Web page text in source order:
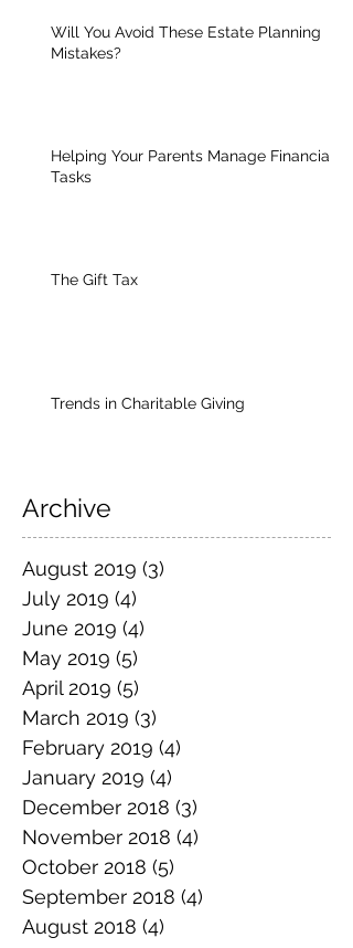
Will You Avoid These Estate Planning
Mistakes?
Helping Your Parents Manage Financial
Tasks
The Gift Tax
Trends in Charitable Giving
Archive
August 2019 (3)
July 2019 (4)
June 2019 (4)
May 2019 (5)
April 2019 (5)
March 2019 (3)
February 2019 (4)
January 2019 (4)
December 2018 (3)
November 2018 (4)
October 2018 (5)
September 2018 (4)
August 2018 (4)